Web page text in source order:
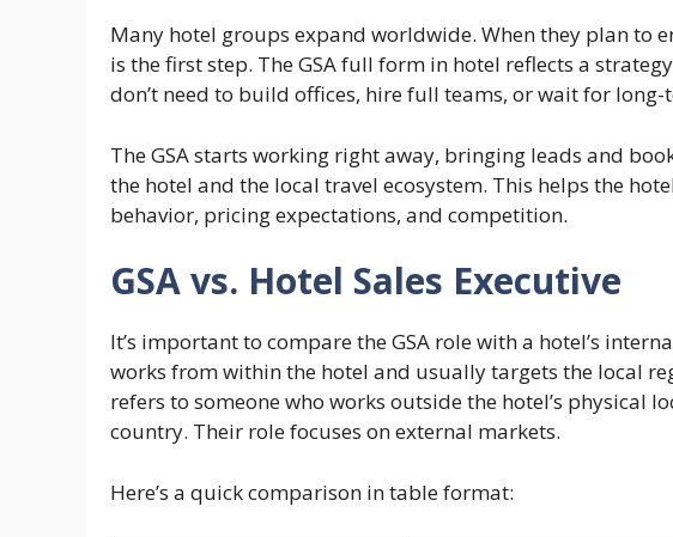
Many hotel groups expand worldwide. When they plan to
is the first step. The GSA full form in hotel reflects a
don’t need to build offices, hire full teams, or wait for
The GSA starts working right away, bringing leads and
the hotel and the local travel ecosystem. This helps the
behavior, pricing expectations, and competition.
GSA vs. Hotel Sales Executive
It’s important to compare the GSA role with a hotel’s
works from within the hotel and usually targets the local
refers to someone who works outside the hotel’s physical
country. Their role focuses on external markets.
Here’s a quick comparison in table format: